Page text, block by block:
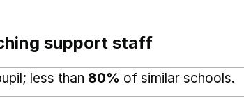
support staff
less than 80% of similar schools.